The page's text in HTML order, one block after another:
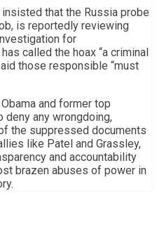
that the Russia probe
is reportedly reviewing
for
called the hoax “a criminal
those responsible “must
and former top
any wrongdoing,
the suppressed documents
like Patel and Grassley,
and accountability
brazen abuses of power in